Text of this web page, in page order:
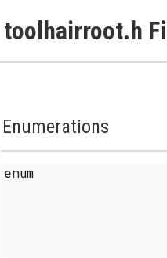
toolhairroot.h
Enumerations
enum